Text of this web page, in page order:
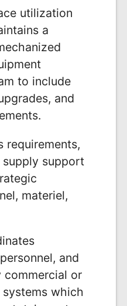
utilization
a
to include
and
requirements,
support
materiel,
and
commercial or
which